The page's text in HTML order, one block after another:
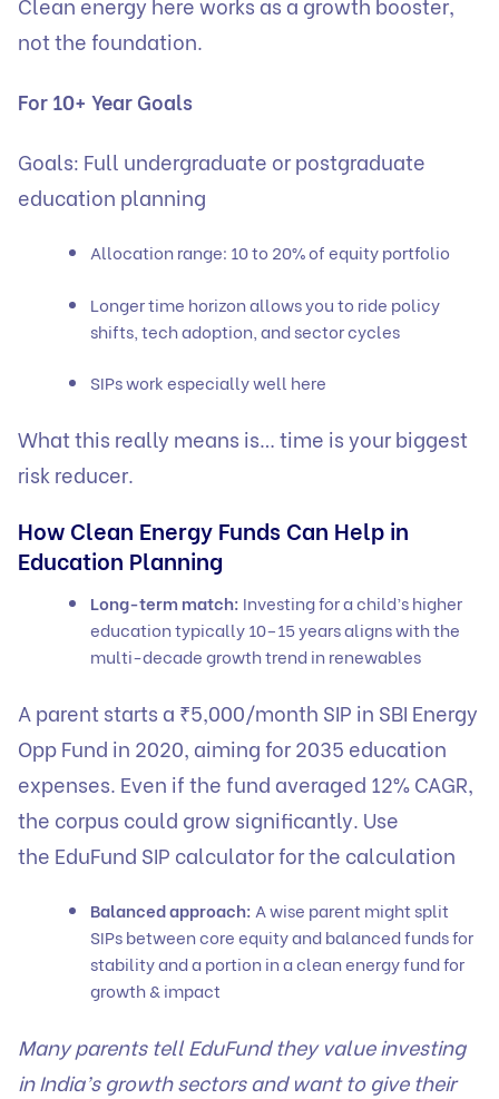
not the foundation.
For 10+ Year Goals
Goals: Full undergraduate or postgraduate
education planning
Allocation range: 10 to 20% of equity portfolio
Longer time horizon allows you to ride policy
shifts, tech adoption, and sector cycles
SIPs work especially well here
What this really means is… time is your biggest
risk reducer.
How Clean Energy Funds Can Help in
Education Planning
Long-term match: Investing for a child’s higher
education typically 10–15 years aligns with the
multi-decade growth trend in renewables
A parent starts a ₹5,000/month SIP in SBI Energy
Opp Fund in 2020, aiming for 2035 education
expenses. Even if the fund averaged 12% CAGR,
the corpus could grow significantly. Use
the EduFund SIP calculatorfor the calculation
Balanced approach: A wise parent might split
SIPs between core equity and balanced funds for
stability and a portion in a clean energy fund for
growth & impact
Many parents tell EduFund they value investing
in India’s growth sectors and want to give their